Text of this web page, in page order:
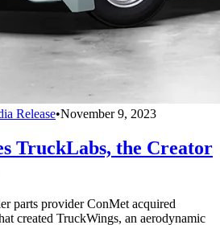
Release•November 9, 2023
TruckLabs, the Creator
parts provider ConMet acquired
created TruckWings, an aerodynamic